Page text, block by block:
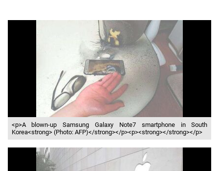
<p>A blown-up Samsung Galaxy Note7 smartphone in South
Korea<strong> (Photo: AFP)</strong></p><p><strong></strong></p>